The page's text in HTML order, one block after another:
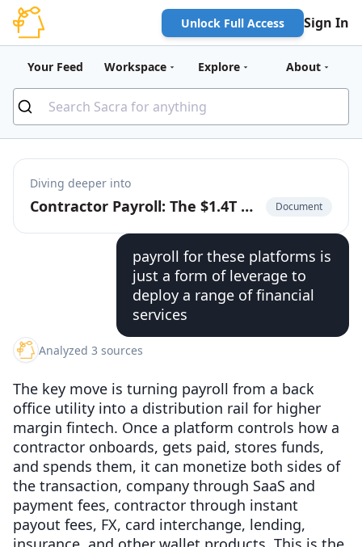
Unlock Full Access Sign In
Your Feed Workspace Explore About
Diving deeper into
Contractor Payroll: The $1.4T Market to Build the Cash App for the Global Labor Market Document
payroll for these platforms is
just a form of leverage to
deploy a range of financial
services
Analyzed 3 sources
The key move is turning payroll from a back
office utility into a distribution rail for higher
margin fintech. Once a platform controls how a
contractor onboards, gets paid, stores funds,
and spends them, it can monetize both sides of
the transaction, company through SaaS and
payment fees, contractor through instant
payout fees, FX, card interchange, lending,